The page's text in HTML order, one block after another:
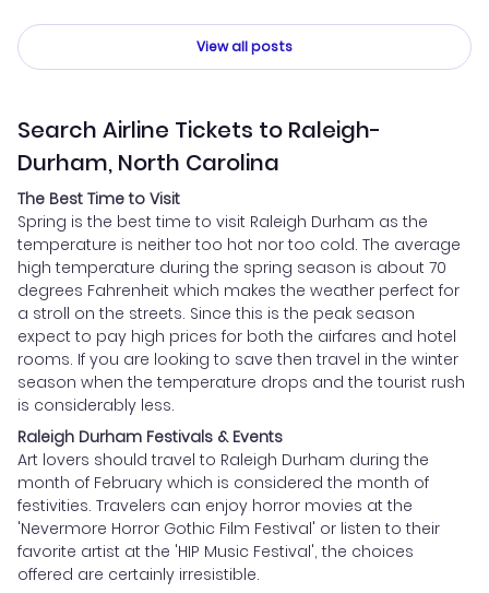
View all posts
Search Airline Tickets to Raleigh-
Durham, North Carolina
The Best Time to Visit
Spring is the best time to visit Raleigh Durham as the
temperature is neither too hot nor too cold. The average
high temperature during the spring season is about 70
degrees Fahrenheit which makes the weather perfect for
a stroll on the streets. Since this is the peak season
expect to pay high prices for both the airfares and hotel
rooms. If you are looking to save then travel in the winter
season when the temperature drops and the tourist rush
is considerably less.
Raleigh Durham Festivals & Events
Art lovers should travel to Raleigh Durham during the
month of February which is considered the month of
festivities. Travelers can enjoy horror movies at the
'Nevermore Horror Gothic Film Festival' or listen to their
favorite artist at the 'HIP Music Festival', the choices
offered are certainly irresistible.